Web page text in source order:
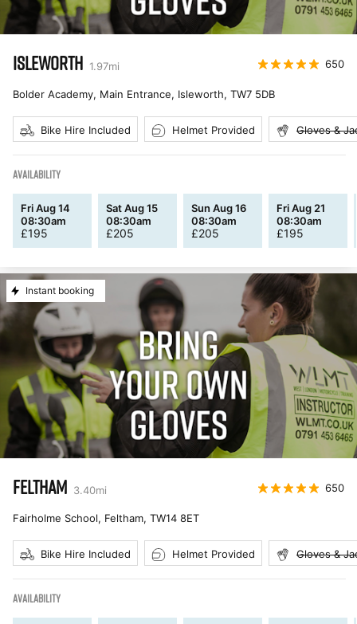
ISLEWORTH 1.97mi 650
Bolder Academy, Main Entrance, Isleworth, TW7 5DB
Bike Hire Included Helmet Provided Gloves &
AVAILABILITY
Fri Aug 14
08:30am
£195
Sat Aug 15
08:30am
£205
Sun Aug 16
08:30am
£205
Fri Aug 21
08:30am
£195
Instant booking
FELTHAM 3.40mi 650
Fairholme School, Feltham, TW14 8ET
Bike Hire Included Helmet Provided Gloves &
AVAILABILITY